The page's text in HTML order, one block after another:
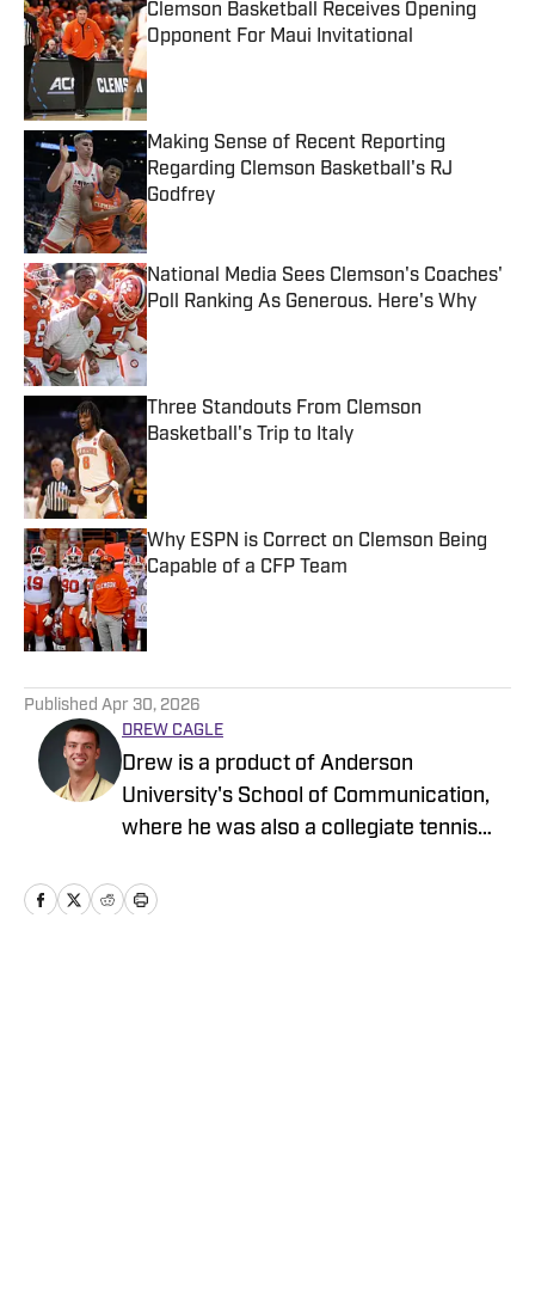
Clemson Basketball Receives Opening
Opponent For Maui Invitational
Making Sense of Recent Reporting
Regarding Clemson Basketball's RJ
Godfrey
Published by on Invalid Date
National Media Sees Clemson's Coaches'
Poll Ranking As Generous. Here's Why
Published by on Invalid Date
Three Standouts From Clemson
Basketball's Trip to Italy
Why ESPN is Correct on Clemson Being
Capable of a CFP Team
Published by on Invalid Date
Published Apr 30, 2026
DREW CAGLE
Drew is a product of Anderson
University's School of Communication,
where he was also a collegiate tennis
Clemson Sports Media and FanSided